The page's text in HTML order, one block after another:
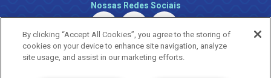
Nossas Redes Sociais
By clicking “Accept All Cookies”, you agree to the storing of
cookies on your device to enhance site navigation, analyze
site usage, and assist in our marketing efforts.